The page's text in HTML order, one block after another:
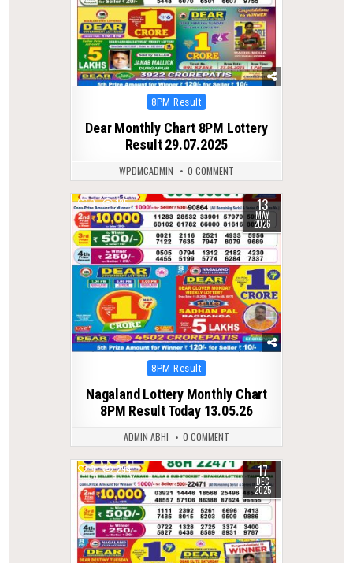
Posted
8PM Result
Dear Monthly Chart 8PM Lottery
Result 29.07.2025
WPDMCADMIN 0 COMMENT
0 135 13
MAY
2026
Posted
8PM Result
Nagaland Lottery Monthly Chart
8PM Result Today 13.05.26
ADMIN ABHI 0 COMMENT
0 294 17
DEC
2025